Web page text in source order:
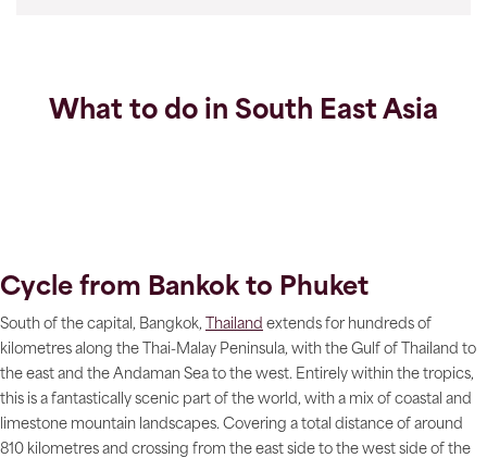
What to do in South East Asia
Cycle from Bankok to Phuket
South of the capital, Bangkok, Thailand extends for hundreds of
kilometres along the Thai-Malay Peninsula, with the Gulf of Thailand to
the east and the Andaman Sea to the west. Entirely within the tropics,
this is a fantastically scenic part of the world, with a mix of coastal and
limestone mountain landscapes. Covering a total distance of around
810 kilometres and crossing from the east side to the west side of the